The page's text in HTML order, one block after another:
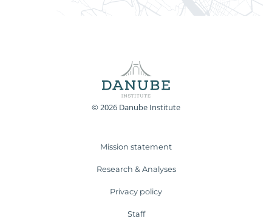
© 2026 Danube Institute
Mission statement
Research & Analyses
Privacy policy
Staff